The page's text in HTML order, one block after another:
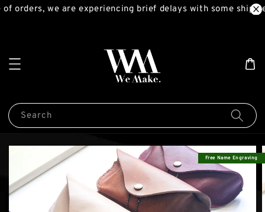
orders, we are experiencing brief delays with some
Search
Free Name Engraving